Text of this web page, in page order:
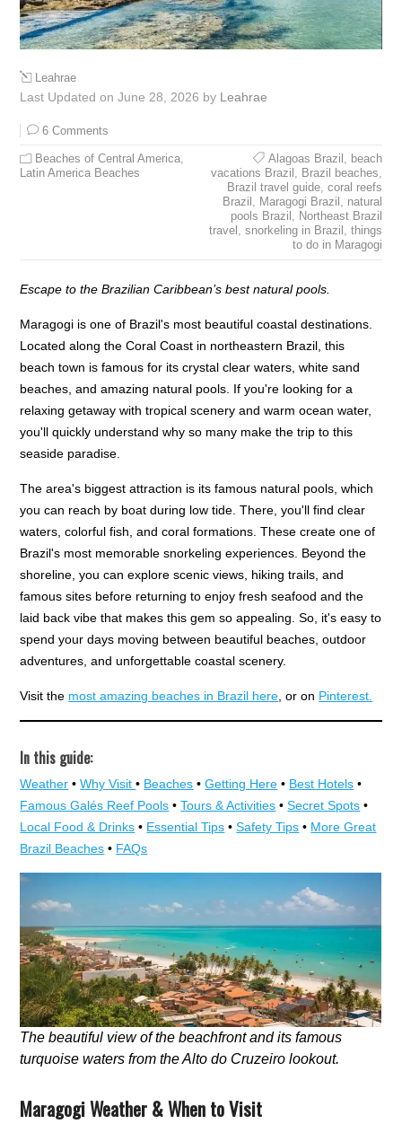
Leahrae
Last Updated on June 28, 2026 by Leahrae
6 Comments
Beaches of Central America,
Latin America Beaches
Alagoas Brazil , beach
vacations Brazil , Brazil beaches,
Brazil travel guide, coral reefs
Brazil , Maragogi Brazil , natural
pools Brazil , Northeast Brazil
travel , snorkeling in Brazil , things
to do in Maragogi
Escape to the Brazilian Caribbean’s best natural pools.
Maragogi is one of Brazil's most beautiful coastal destinations.
Located along the Coral Coast in northeastern Brazil, this
beach town is famous for its crystal clear waters, white sand
beaches, and amazing natural pools. If you're looking for a
relaxing getaway with tropical scenery and warm ocean water,
you'll quickly understand why so many make the trip to this
seaside paradise.
The area's biggest attraction is its famous natural pools, which
you can reach by boat during low tide. There, you'll find clear
waters, colorful fish, and coral formations. These create one of
Brazil's most memorable snorkeling experiences. Beyond the
shoreline, you can explore scenic views, hiking trails, and
famous sites before returning to enjoy fresh seafood and the
laid back vibe that makes this gem so appealing. So, it's easy to
spend your days moving between beautiful beaches, outdoor
adventures, and unforgettable coastal scenery.
Visit the most amazing beaches in Brazil here , or on Pinterest.
In this guide:
Weather •Why Visit• Beaches •Getting Here • Best Hotels •
Famous Galés Reef Pools •Tours & Activities •Secret Spots •
Local Food & Drinks • Essential Tips •Safety Tips • More Great
Brazil Beaches • FAQs
The beautiful view of the beachfront and its famous
turquoise waters from the Alto do Cruzeiro lookout.
Maragogi Weather & When to Visit